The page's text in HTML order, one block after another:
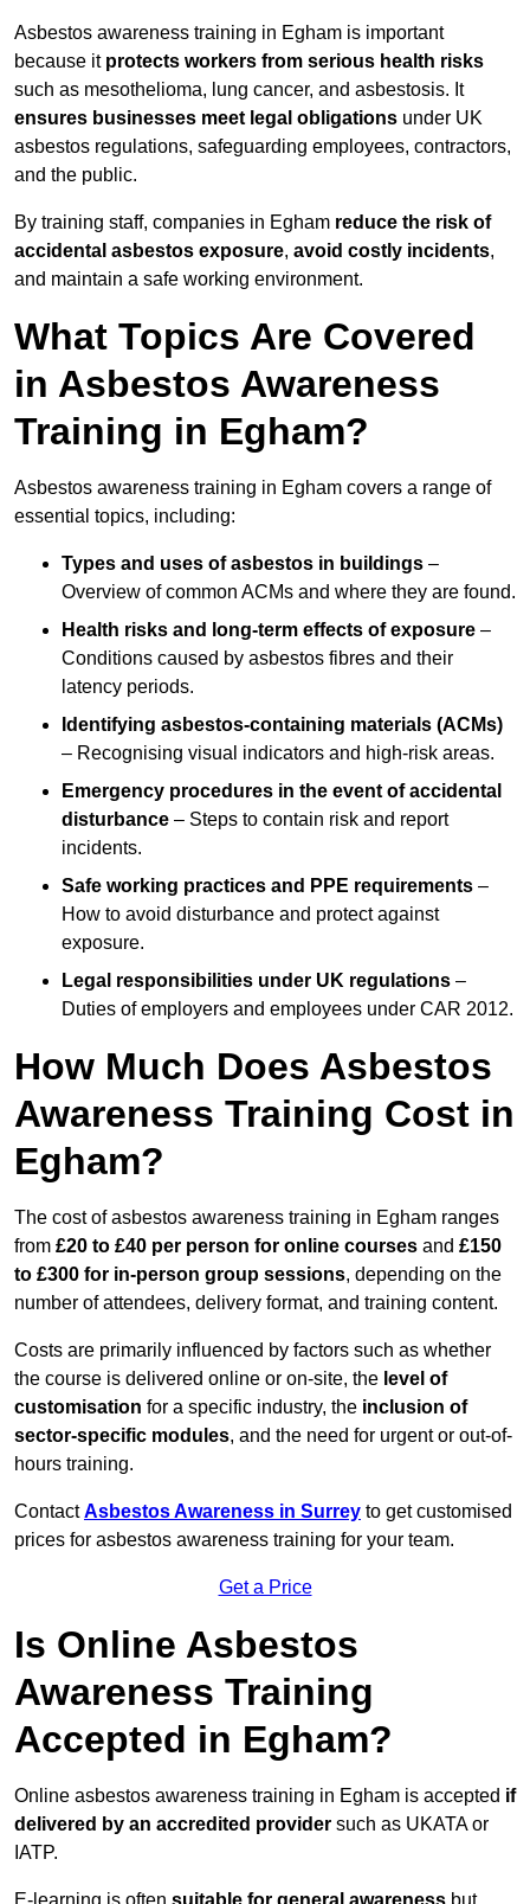
Asbestos awareness training in Egham is important
because it protects workers from serious health risks
such as mesothelioma, lung cancer, and asbestosis. It
ensures businesses meet legal obligations under UK
asbestos regulations, safeguarding employees, contractors,
and the public.
By training staff, companies in Egham reduce the risk of
accidental asbestos exposure, avoid costly incidents,
and maintain a safe working environment.
What Topics Are Covered
in Asbestos Awareness
Training in Egham?
Asbestos awareness training in Egham covers a range of
essential topics, including:
Types and uses of asbestos in buildings –
Overview of common ACMs and where they are found.
Health risks and long-term effects of exposure –
Conditions caused by asbestos fibres and their
latency periods.
Identifying asbestos-containing materials (ACMs)
– Recognising visual indicators and high-risk areas.
Emergency procedures in the event of accidental
disturbance – Steps to contain risk and report
incidents.
Safe working practices and PPE requirements –
How to avoid disturbance and protect against
exposure.
Legal responsibilities under UK regulations –
Duties of employers and employees under CAR 2012.
How Much Does Asbestos
Awareness Training Cost in
Egham?
The cost of asbestos awareness training in Egham ranges
from £20 to £40 per person for online courses and £150
to £300 for in-person group sessions, depending on the
number of attendees, delivery format, and training content.
Costs are primarily influenced by factors such as whether
the course is delivered online or on-site, the level of
customisation for a specific industry, the inclusion of
sector-specific modules, and the need for urgent or out-of-
hours training.
ContactAsbestos Awareness in Surrey to get customised
prices for asbestos awareness training for your team.
Get a Price
Is Online Asbestos
Awareness Training
Accepted in Egham?
Online asbestos awareness training in Egham is accepted if
delivered by an accredited provider such as UKATA or
IATP.